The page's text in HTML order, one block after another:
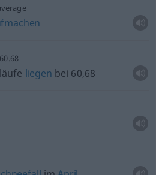
liegen bei 60,68